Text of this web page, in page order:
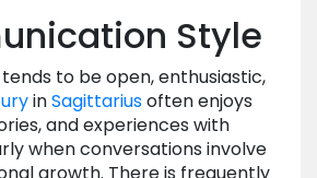
Style
to be open, enthusiastic,
inSagittariusoften enjoys
and experiences with
when conversations involve